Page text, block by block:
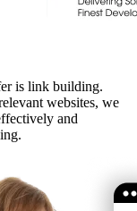
is link building.
websites, we
and